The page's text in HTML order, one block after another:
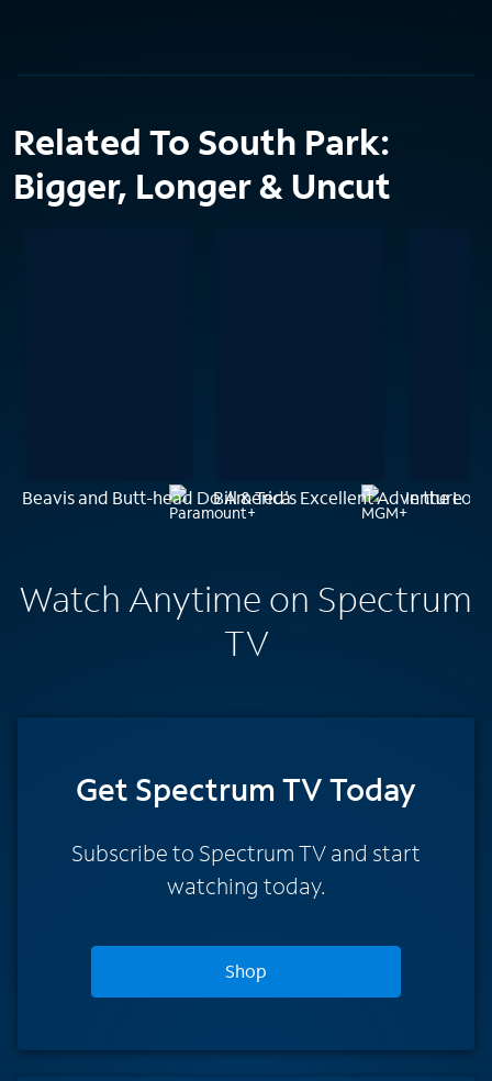
Related To South Park:
Bigger, Longer & Uncut
Beavis and Butt-head Do AmericaBill & Ted's Excellent Adventure
In the
Watch Anytime on Spectrum
TV
Get Spectrum TV Today
Subscribe to Spectrum TV and start
watching today.
Shop